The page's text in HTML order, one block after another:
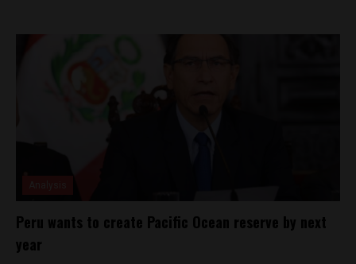
Peru wants to create Pacific Ocean reserve by next
year